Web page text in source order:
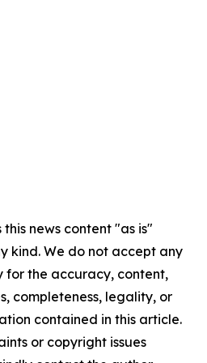
news content "as is"
kind. We do not accept any
for the accuracy, content,
completeness, legality, or
contained in this article.
or copyright issues